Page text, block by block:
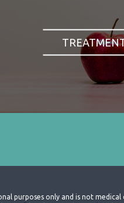
purposes only and is not